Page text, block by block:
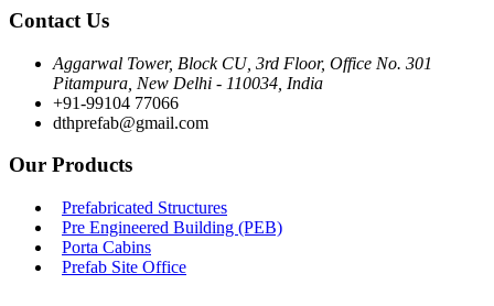
Contact Us
Aggarwal Tower, Block CU, 3rd Floor, Office No. 301
Pitampura, New Delhi - 110034, India
+91-99104 77066
dthprefab@gmail.com
Our Products
Prefabricated Structures
Pre Engineered Building (PEB)
Porta Cabins
Prefab Site Office